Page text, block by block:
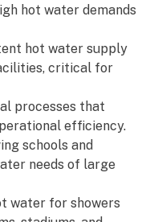
hot water demands
hot water supply
critical for
processes that
efficiency.
schools and
needs of large
water for showers